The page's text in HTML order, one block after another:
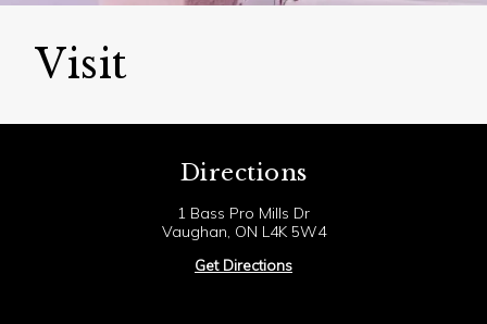
Visit
Directions
1 Bass Pro Mills Dr
Vaughan, ON L4K 5W4
Get Directions